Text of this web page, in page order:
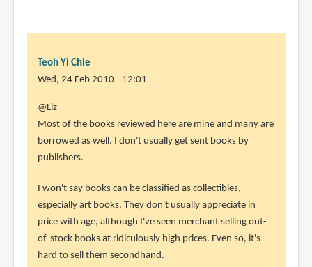
Teoh Yi Chie
Wed, 24 Feb 2010 - 12:01
In
reply
to
I
to
stumble
upon
by
Liz
@Liz
Most of the books reviewed here are mine and many are
borrowed as well. I don't usually get sent books by
publishers.
I won't say books can be classified as collectibles,
especially art books. They don't usually appreciate in
price with age, although I've seen merchant selling out-
of-stock books at ridiculously high prices. Even so, it's
hard to sell them secondhand.